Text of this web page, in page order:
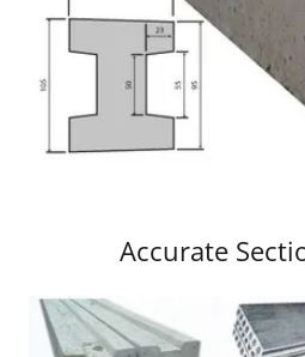
Accurate